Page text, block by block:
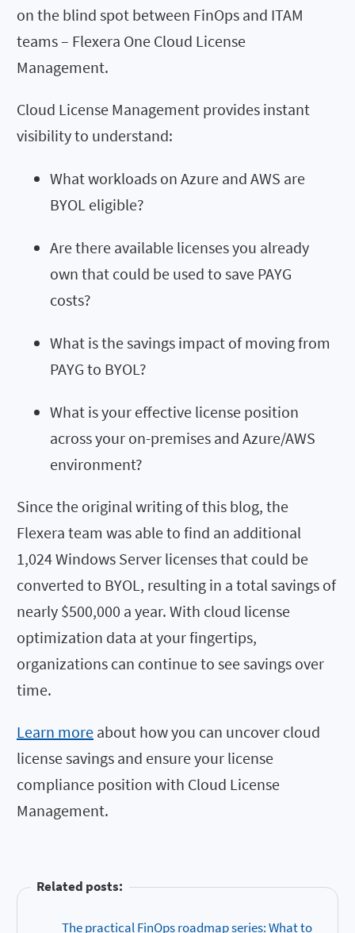
on the blind spot between FinOps and ITAM
teams – Flexera One Cloud License
Management.
Cloud License Management provides instant
visibility to understand:
Whatworkloads on Azure and AWS are
BYOL eligible?
Are there available licenses you already
own that could be used to save PAYG
costs?
What is the savings impact of moving from
PAYG to BYOL?
What is your effective license position
across your on-premises and Azure/AWS
environment?
Since the original writing of this blog, the
Flexera team was able to find an additional
1,024 Windows Server licenses that could be
converted to BYOL, resulting in a total savings of
nearly $500,000 a year. With cloud license
optimization data at your fingertips,
organizations can continue to see savings over
time.
Learn more about how you can uncover cloud
license savings and ensure your license
compliance position with Cloud License
Management.
Related posts:
The practical FinOps roadmap series: What to